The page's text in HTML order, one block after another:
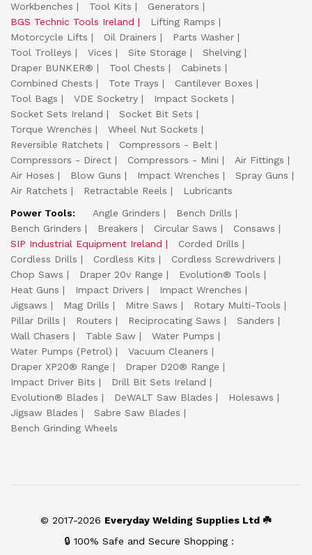
Workbenches
Tool Kits
Generators
BGS Technic Tools Ireland
Lifting Ramps
Motorcycle Lifts
Oil Drainers
Parts Washer
Tool Trolleys
Vices Site Storage
Shelving
Draper BUNKER®
Tool Chests
Cabinets
Combined Chests
Tote Trays
Cantilever Boxes
Tool Bags
VDE Socketry
Impact Sockets
Socket Sets Ireland
Socket Bit Sets
Torque Wrenches
Wheel Nut Sockets
Reversible Ratchets
Compressors - Belt
Compressors - Direct
Compressors - Mini
Air Fittings
Air Hoses
Blow Guns Impact Wrenches
Spray Guns
Air Ratchets
Retractable Reels
Lubricants
Power Tools:
Angle Grinders
Bench Drills
Bench Grinders
Breakers Circular Saws
Consaws
SIP Industrial Equipment Ireland
Corded Drills
Cordless Drills
Cordless Kits
Cordless Screwdrivers
Chop Saws
Draper 20v Range
Evolution® Tools
Heat Guns
Impact Drivers
Impact Wrenches
Jigsaws
Mag Drills Mitre Saws
Rotary Multi-Tools
Pillar Drills
Routers Reciprocating Saws
Sanders
Wall Chasers
Table Saw
Water Pumps
Water Pumps (Petrol)
Vacuum Cleaners
Draper XP20® Range
Draper D20® Range
Impact Driver Bits
Drill Bit Sets Ireland
Evolution® Blades
DeWALT Saw Blades
Holesaws
Jigsaw Blades
Sabre Saw Blades
Bench Grinding Wheels
© 2017-2026 Everyday Welding Supplies Ltd ☘️
🔒 100% Safe and Secure Shopping :